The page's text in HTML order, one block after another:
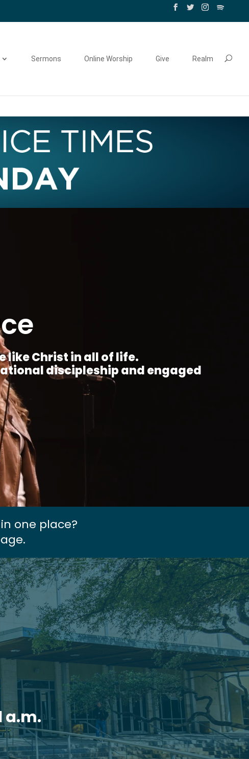
Sermons Online Worship Give Realm
like Christ in all of life.
discipleship and engaged
one place?
a.m.